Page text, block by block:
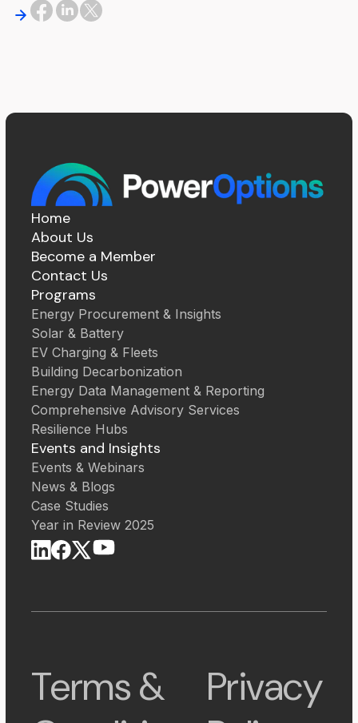
Home
About Us
Become a Member
Contact Us
Programs
Energy Procurement & Insights
Solar & Battery
EV Charging & Fleets
Building Decarbonization
Energy Data Management & Reporting
Comprehensive Advisory Services
Resilience Hubs
Events and Insights
Events & Webinars
News & Blogs
Case Studies
Year in Review 2025
Terms &
Privacy